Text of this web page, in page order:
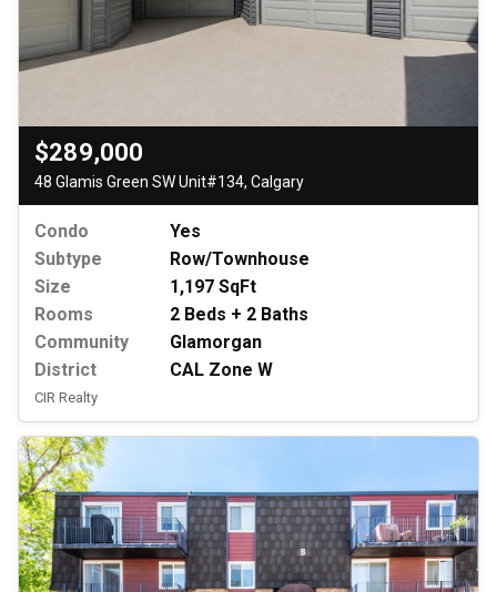
$289,000
48 Glamis Green SW Unit#134, Calgary
Condo
Yes
Subtype
Row/Townhouse
Size
1,197 SqFt
Rooms
2 Beds + 2 Baths
Community
Glamorgan
District
CAL Zone W
CIR Realty